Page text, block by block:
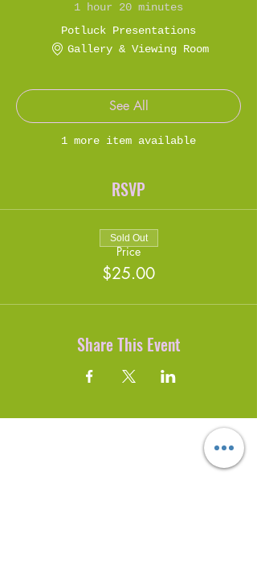
1 hour 20 minutes
Potluck Presentations
Gallery & Viewing Room
1 more item available
See All
RSVP
Price
$25.00
Sold Out
Share This Event